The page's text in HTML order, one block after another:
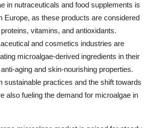
in nutraceuticals and food supplements is
Europe, as these products are considered
vitamins, and antioxidants.
and cosmetics industries are
microalgae-derived ingredients in their
aging and skin-nourishing properties.
sustainable practices and the shift towards
also fueling the demand for microalgae in